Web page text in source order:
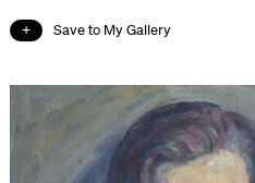
Save to My Gallery